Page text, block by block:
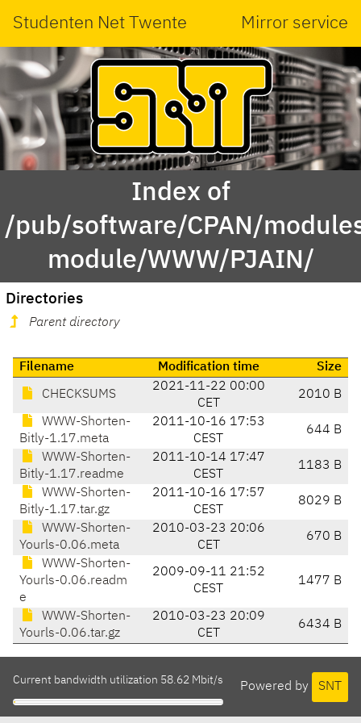
Studenten Net Twente Mirror service
Index of
/pub/software/CPAN/
module/WWW/PJAIN/
Directories
Parent directory
Filename Modification time Size
CHECKSUMS
2021-11-22 00:00
CET
2010 B
WWW-Shorten-
Bitly-1.17.meta
2011-10-16 17:53
CEST
644 B
WWW-Shorten-
Bitly-1.17.readme
2011-10-14 17:47
CEST
1183 B
WWW-Shorten-
Bitly-1.17.tar.gz
2011-10-16 17:57
CEST
8029 B
WWW-Shorten-
Yourls-0.06.meta
2010-03-23 20:06
CET
670 B
WWW-Shorten-
Yourls-0.06.readm
e
2009-09-11 21:52
CEST
1477 B
WWW-Shorten-
Yourls-0.06.tar.gz
2010-03-23 20:09
CET
6434 B
Powered by SNT
Current bandwidth utilization 58.62 Mbit/s